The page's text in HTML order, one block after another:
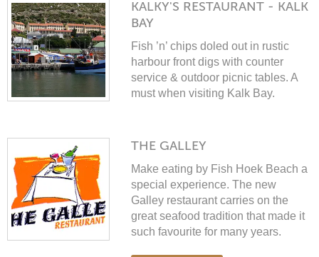
KALKY'S RESTAURANT - KALK
BAY
Fish ’n’ chips doled out in rustic
harbour front digs with counter
service & outdoor picnic tables. A
must when visiting Kalk Bay.
THE GALLEY
Make eating by Fish Hoek Beach a
special experience. The new
Galley restaurant carries on the
great seafood tradition that made it
such favourite for many years.
WINTER SPECIAL